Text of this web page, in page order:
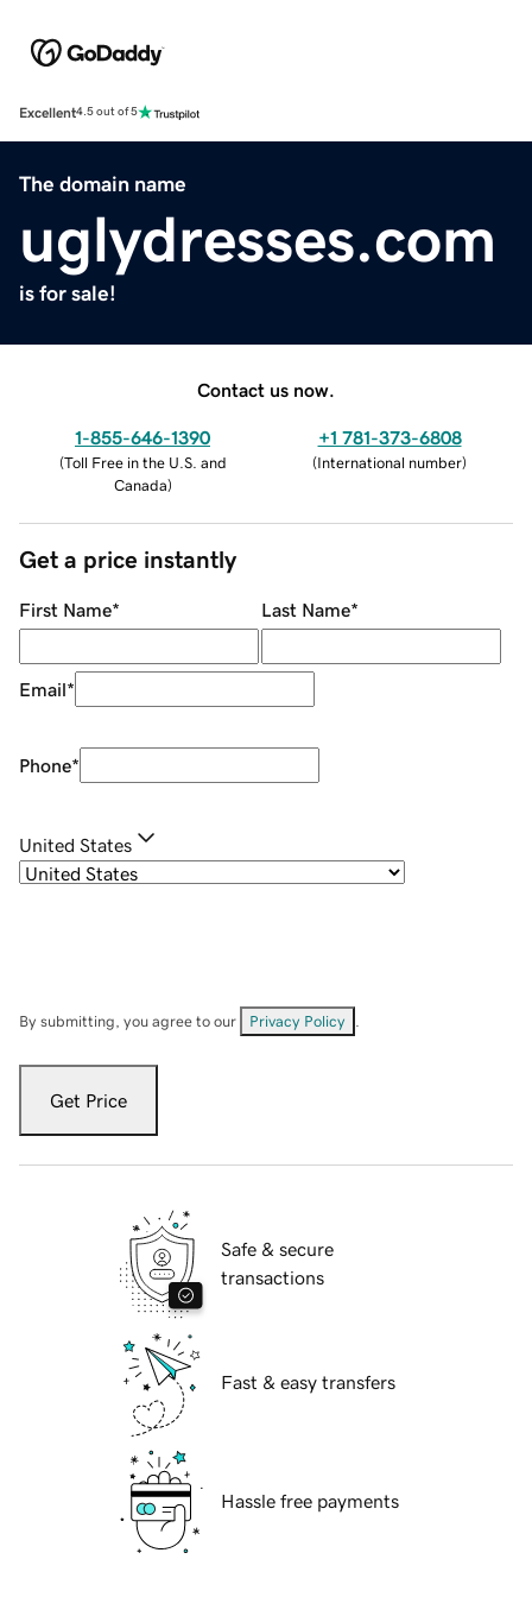
Excellent4.5 out of 5
The domain name
uglydresses.com
is for sale!
Contact us now.
1-855-646-1390
(Toll Free in the U.S. and
Canada)
+1 781-373-6808
(International number)
Get a price instantly
First Name* Last Name*
Email*
Phone*
United States
By submitting, you agree to our Privacy Policy
Get Price
Safe & secure
transactions
Fast & easy transfers
Hassle free payments